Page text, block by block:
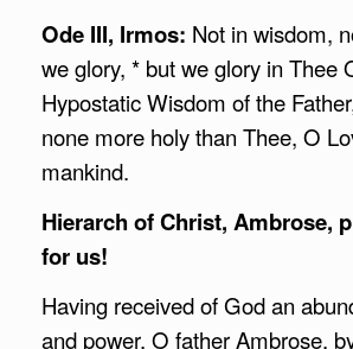
Ode III, Irmos: Not in wisdom,
we glory, * but we glory in Thee
Hypostatic Wisdom of the
none more holy than Thee, O
mankind.
Hierarch of Christ, Ambrose,
for us!
Having received of God an
and power, O father Ambrose,